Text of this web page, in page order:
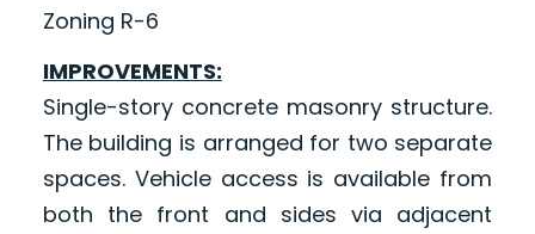
Zoning R-6
IMPROVEMENTS:
Single-story concrete masonry structure.
The building is arranged for two separate
spaces. Vehicle access is available from
both the front and sides via adjacent